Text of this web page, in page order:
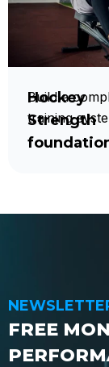
Hockey
Strength
Build a
training
FREE